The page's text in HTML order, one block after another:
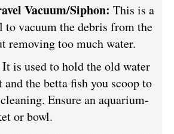
Vacuum/Siphon: This is a
to vacuum the debris from the
removing too much water.
It is used to hold the old water
and the betta fish you scoop to
Ensure an aquarium-
or bowl.